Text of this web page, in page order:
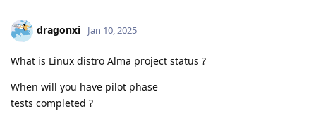
dragonxi Jan 10, 2025
What is Linux distro Alma project status ?
When will you have pilot phase
tests completed ?